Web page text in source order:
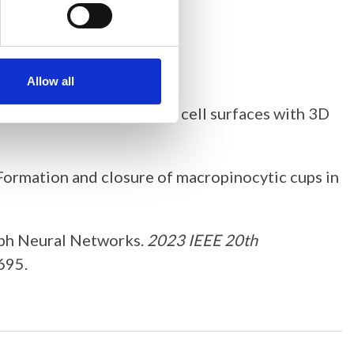
Allow all
time series of complex cell surfaces with 3D
Formation and closure of macropinocytic cups in
Neural Networks. 2023 IEEE 20th